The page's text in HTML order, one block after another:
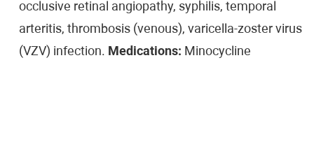
occlusive retinal angiopathy, syphilis, temporal
arteritis, thrombosis (venous), varicella-zoster virus
(VZV) infection. Medications: Minocycline